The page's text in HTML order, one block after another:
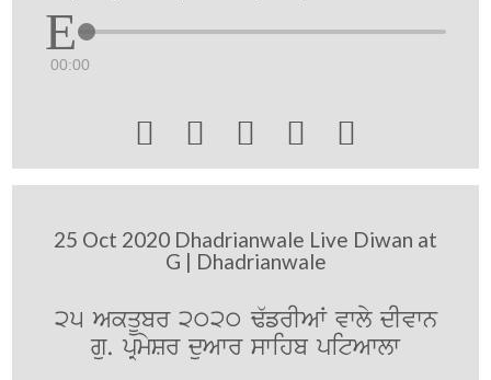
00:00
    
25 Oct 2020 Dhadrianwale Live Diwan at
G | Dhadrianwale
25 AkqUbr 2020 F`frIAW vwly dIvwn
gu. pRmySr duAwr swihb pitAwlw